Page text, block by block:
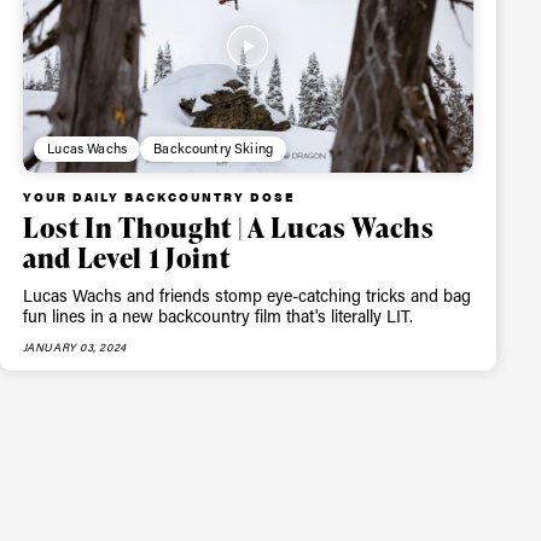
Lucas Wachs Backcountry Skiing
YOUR DAILY BACKCOUNTRY DOSE
Lost In Thought | A Lucas Wachs
and Level 1 Joint
Lucas Wachs and friends stomp eye-catching tricks and bag
fun lines in a new backcountry film that's literally LIT.
JANUARY 03, 2024